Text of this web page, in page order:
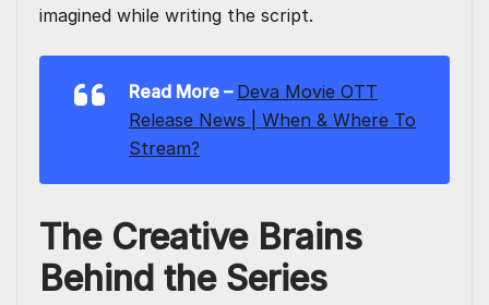
imagined while writing the script.
Read More – Deva Movie OTT
Release News | When & Where To
Stream?
The Creative Brains
Behind the Series